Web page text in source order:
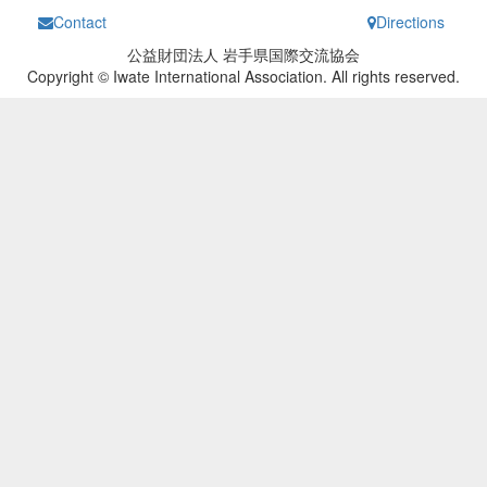
Contact Directions
公益財団法人 岩手県国際交流協会
Copyright © Iwate International Association. All rights reserved.